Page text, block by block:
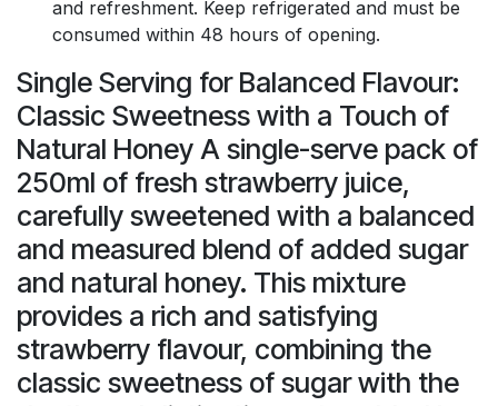
and refreshment. Keep refrigerated and must be
consumed within 48 hours of opening.
Single Serving for Balanced Flavour:
Classic Sweetness with a Touch of
Natural Honey A single-serve pack of
250ml of fresh strawberry juice,
carefully sweetened with a balanced
and measured blend of added sugar
and natural honey. This mixture
provides a rich and satisfying
strawberry flavour, combining the
classic sweetness of sugar with the